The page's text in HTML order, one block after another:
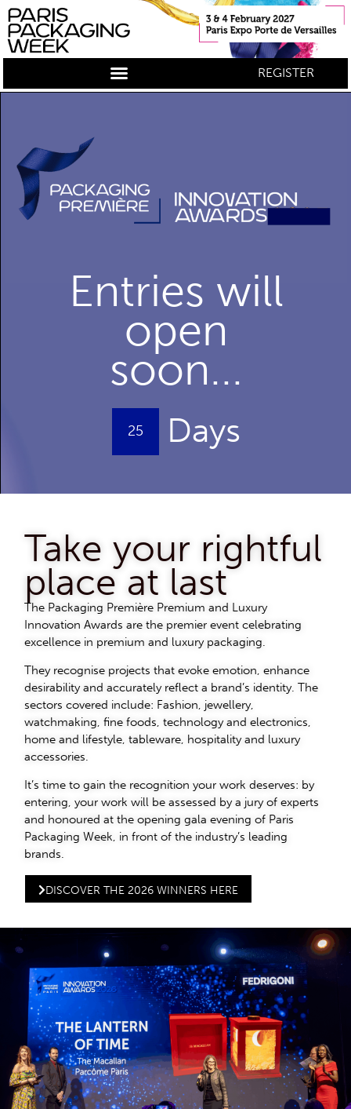
REGISTER
Entries will
open
soon...
25 Days
Take your rightful
place at last
The Packaging Première Premium and Luxury
Innovation Awards are the premier event celebrating
excellence in premium and luxury packaging.
They recognise projects that evoke emotion, enhance
desirability and accurately reflect a brand’s identity. The
sectors covered include: Fashion, jewellery,
watchmaking, fine foods, technology and electronics,
home and lifestyle, tableware, hospitality and luxury
accessories.
It’s time to gain the recognition your work deserves: by
entering, your work will be assessed by a jury of experts
and honoured at the opening gala evening of Paris
Packaging Week, in front of the industry’s leading
brands.
DISCOVER THE 2026 WINNERS HERE